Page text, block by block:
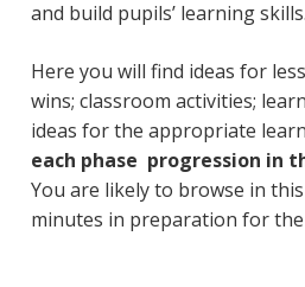
and build pupils’ learning skills.
Here you will find ideas for
wins; classroom activities;
ideas for the appropriate
each phase progression in
You are likely to browse in
minutes in preparation for